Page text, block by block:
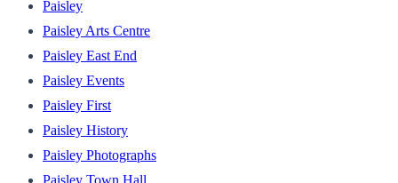
Paisley
Paisley Arts Centre
Paisley East End
Paisley Events
Paisley First
Paisley History
Paisley Photographs
Paisley Town Hall